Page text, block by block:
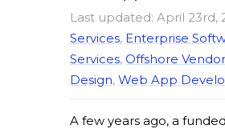
Last updated: April 23rd,
Services, Enterprise
Services, Offshore Vendor
Design, Web App
A few years ago, a